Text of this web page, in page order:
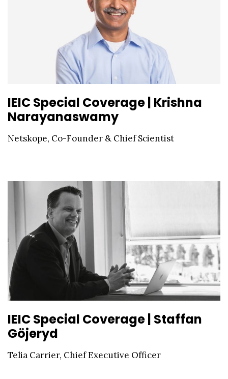
IEIC Special Coverage | Krishna
Narayanaswamy
Netskope, Co-Founder & Chief Scientist
IEIC Special Coverage | Staffan
Göjeryd
Telia Carrier, Chief Executive Officer